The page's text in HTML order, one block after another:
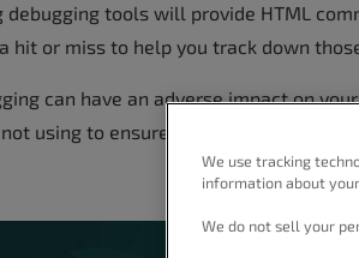
debugging tools will provide HTML
hit or miss to help you track down
can have an adverse impact on
using to ensure you have the fastest
We use tracking
information about
We do not sell your